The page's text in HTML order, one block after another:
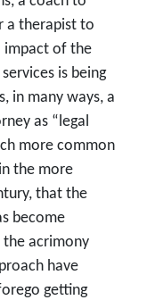
a therapist to
impact of the
is being
in many ways, a
as “legal
more common
the more
that the
become
acrimony
have
getting